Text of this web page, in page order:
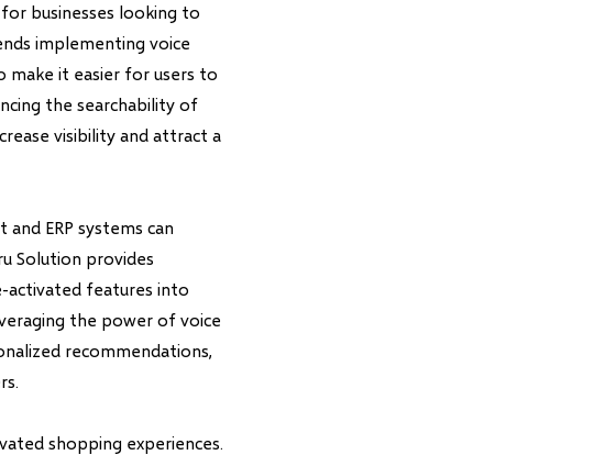
businesses looking to
implementing voice
make it easier for users to
the searchability of
visibility and attract a
ERP systems can
Solution provides
activated features into
the power of voice
recommendations,
shopping experiences.